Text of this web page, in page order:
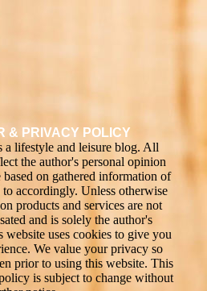
& PRIVACY POLICY
a lifestyle and leisure blog. All
the author's personal opinion
on gathered information of
accordingly. Unless otherwise
products and services are not
and is solely the author's
website uses cookies to give you
We value your privacy so
prior to using this website. This
is subject to change without